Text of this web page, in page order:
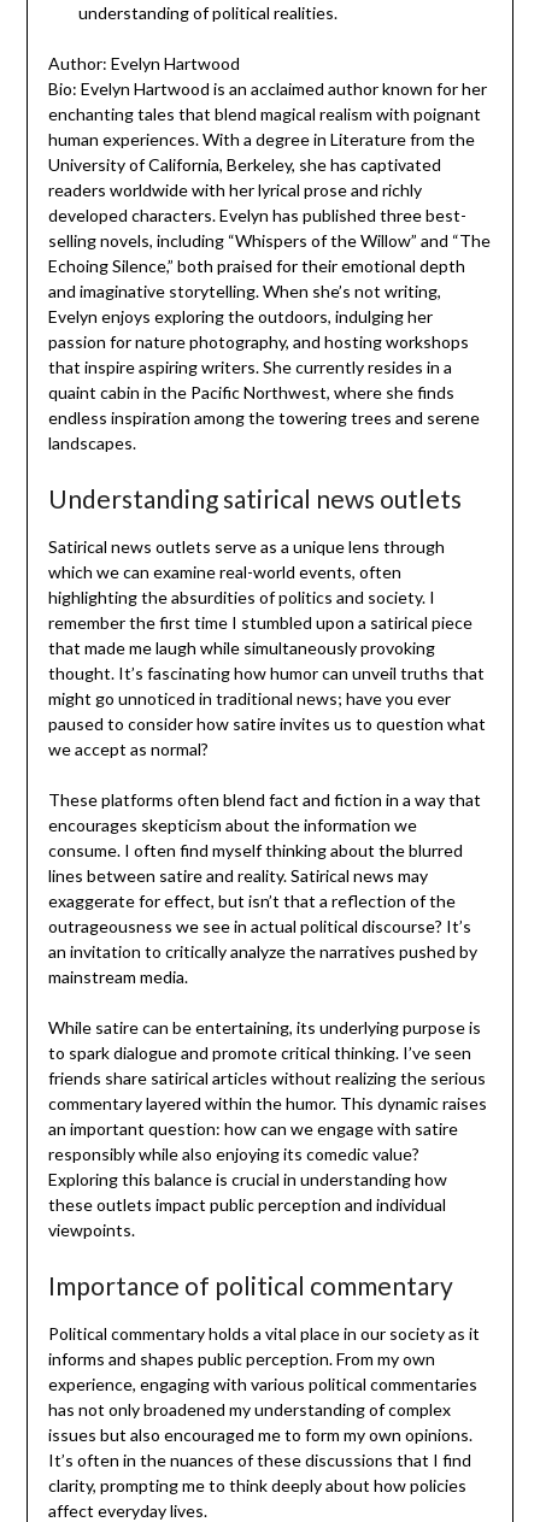
understanding of political realities.
Author: Evelyn Hartwood
Bio: Evelyn Hartwood is an acclaimed author known for her
enchanting tales that blend magical realism with poignant
human experiences. With a degree in Literature from the
University of California, Berkeley, she has captivated
readers worldwide with her lyrical prose and richly
developed characters. Evelyn has published three best-
selling novels, including “Whispers of the Willow” and “The
Echoing Silence,” both praised for their emotional depth
and imaginative storytelling. When she’s not writing,
Evelyn enjoys exploring the outdoors, indulging her
passion for nature photography, and hosting workshops
that inspire aspiring writers. She currently resides in a
quaint cabin in the Pacific Northwest, where she finds
endless inspiration among the towering trees and serene
landscapes.
Understanding satirical news outlets
Satirical news outlets serve as a unique lens through
which we can examine real-world events, often
highlighting the absurdities of politics and society. I
remember the first time I stumbled upon a satirical piece
that made me laugh while simultaneously provoking
thought. It’s fascinating how humor can unveil truths that
might go unnoticed in traditional news; have you ever
paused to consider how satire invites us to question what
we accept as normal?
These platforms often blend fact and fiction in a way that
encourages skepticism about the information we
consume. I often find myself thinking about the blurred
lines between satire and reality. Satirical news may
exaggerate for effect, but isn’t that a reflection of the
outrageousness we see in actual political discourse? It’s
an invitation to critically analyze the narratives pushed by
mainstream media.
While satire can be entertaining, its underlying purpose is
to spark dialogue and promote critical thinking. I’ve seen
friends share satirical articles without realizing the serious
commentary layered within the humor. This dynamic raises
an important question: how can we engage with satire
responsibly while also enjoying its comedic value?
Exploring this balance is crucial in understanding how
these outlets impact public perception and individual
viewpoints.
Importance of political commentary
Political commentary holds a vital place in our society as it
informs and shapes public perception. From my own
experience, engaging with various political commentaries
has not only broadened my understanding of complex
issues but also encouraged me to form my own opinions.
It’s often in the nuances of these discussions that I find
clarity, prompting me to think deeply about how policies
affect everyday lives.